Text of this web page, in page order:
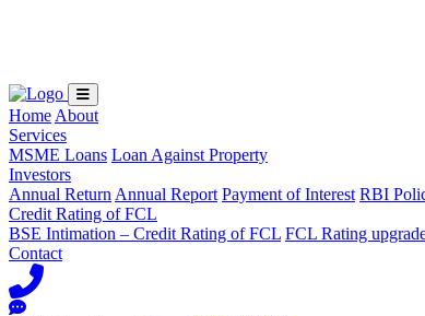
Home About
Services
MSME Loans Loan Against Property
Investors
Annual Return Annual Report Payment of Interest RBI
Credit Rating of FCL
BSE Intimation – Credit Rating of FCL FCL Rating
Contact